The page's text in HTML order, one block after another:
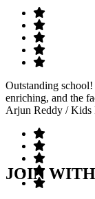
Outstanding
enriching, and the
Arjun Reddy / Kids
JOIN